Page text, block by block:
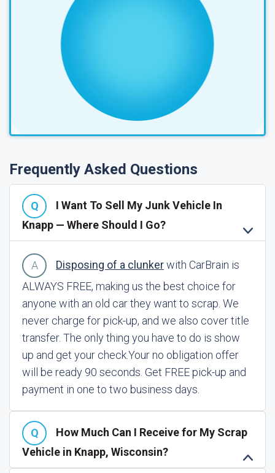
Frequently Asked Questions
I Want To Sell My Junk Vehicle In
Knapp — Where Should I Go?
Disposing of a clunkerwith CarBrain is
ALWAYS FREE, making us the best choice for
anyone with an old car they want to scrap. We
never charge for pick-up, and we also cover title
transfer. The only thing you have to do is show
up and get your check.Your no obligation offer
will be ready 90 seconds. Get FREE pick-up and
payment in one to two business days.
How Much Can I Receive for My Scrap
Vehicle in Knapp, Wisconsin?